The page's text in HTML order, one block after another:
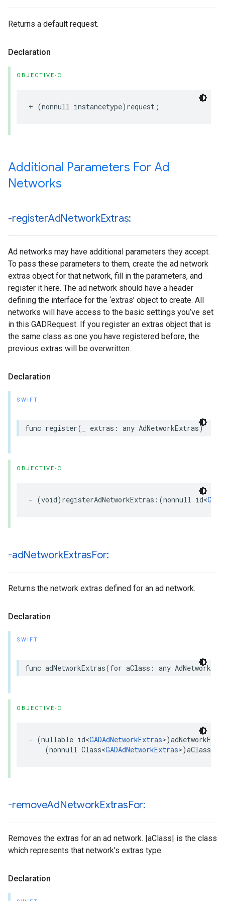
Returns a default request.
Declaration
OBJECTIVE-C
+ (nonnull instancetype)request;
Additional Parameters For Ad
Networks
-registerAdNetworkExtras:
Ad networks may have additional parameters they accept.
To pass these parameters to them, create the ad network
extras object for that network, fill in the parameters, and
register it here. The ad network should have a header
defining the interface for the ‘extras’ object to create. All
networks will have access to the basic settings you’ve set
in this GADRequest. If you register an extras object that is
the same class as one you have registered before, the
previous extras will be overwritten.
Declaration
SWIFT
func register(_ extras: any AdNetworkExtras)
OBJECTIVE-C
- (void)registerAdNetworkExtras:(nonnull id<
-adNetworkExtrasFor:
Returns the network extras defined for an ad network.
Declaration
SWIFT
func adNetworkExtras(for aClass: any
OBJECTIVE-C
- (nullable id<GADAdNetworkExtras
    (nonnull Class<
GADAdNetworkExtras>)aClass;
-removeAdNetworkExtrasFor:
Removes the extras for an ad network. |aClass| is the class
which represents that network’s extras type.
Declaration